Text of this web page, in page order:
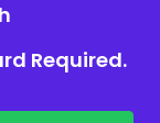
Required.